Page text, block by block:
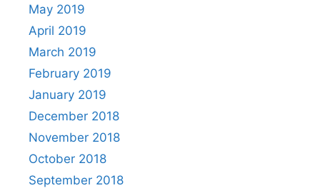
May 2019
April 2019
March 2019
February 2019
January 2019
December 2018
November 2018
October 2018
September 2018